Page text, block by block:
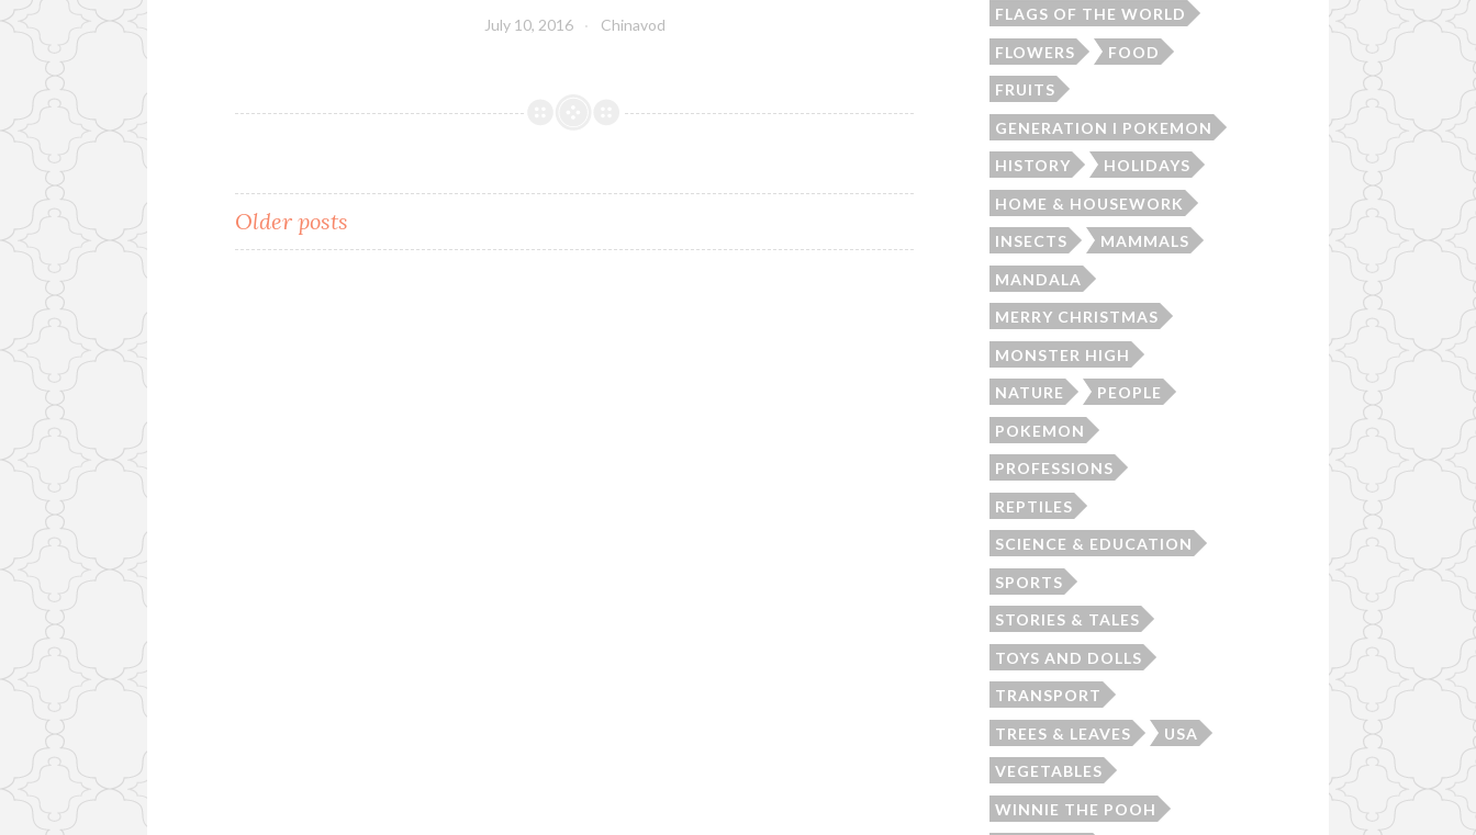
July 10, 2016 Chinavod
Posts
Older posts
FLAGS OF THE WORLD
FLOWERS FOOD
FRUITS
GENERATION I POKEMON
HISTORY HOLIDAYS
HOME & HOUSEWORK
INSECTS MAMMALS
MANDALA
MERRY CHRISTMAS
MONSTER HIGH
NATURE PEOPLE
POKEMON
PROFESSIONS
REPTILES
SCIENCE & EDUCATION
SPORTS
STORIES & TALES
TOYS AND DOLLS
TRANSPORT
TREES & LEAVES USA
VEGETABLES
WINNIE THE POOH